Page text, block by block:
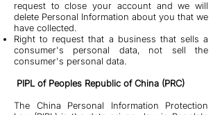
request to close your account and we will
delete Personal Information about you that we
have collected.
Right to request that a business that sells a
consumer's personal data, not sell the
consumer's personal data.
PIPL of Peoples Republic of China (PRC)
The China Personal Information Protection